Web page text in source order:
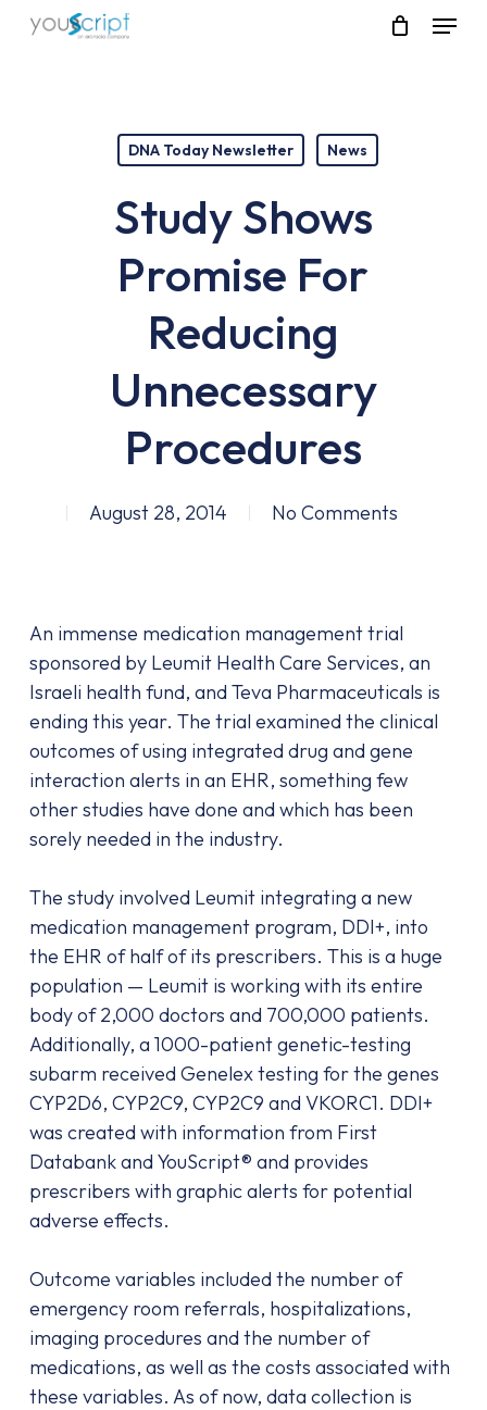
Skip
Menu
DNA Today Newsletter News
Study Shows
Promise For
Reducing
Unnecessary
Procedures
August 28, 2014 No Comments
An immense medication management trial
sponsored by Leumit Health Care Services, an
Israeli health fund, and Teva Pharmaceuticals is
ending this year. The trial examined the clinical
outcomes of using integrated drug and gene
interaction alerts in an EHR, something few
other studies have done and which has been
sorely needed in the industry.
The study involved Leumit integrating a new
medication management program, DDI+, into
the EHR of half of its prescribers. This is a huge
population — Leumit is working with its entire
body of 2,000 doctors and 700,000 patients.
Additionally, a 1000-patient genetic-testing
subarm received Genelex testing for the genes
CYP2D6, CYP2C9, CYP2C9 and VKORC1. DDI+
was created with information from First
Databank and YouScript® and provides
prescribers with graphic alerts for potential
adverse effects.
Outcome variables included the number of
emergency room referrals, hospitalizations,
imaging procedures and the number of
medications, as well as the costs associated with
these variables. As of now, data collection is